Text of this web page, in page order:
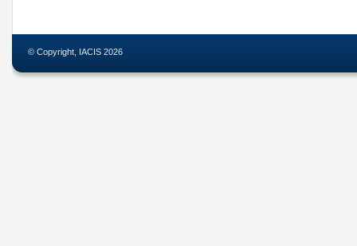
© Copyright, IACIS 2026